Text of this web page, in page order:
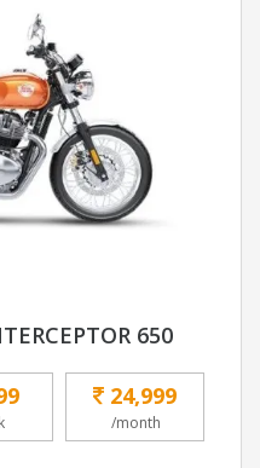
650
24,999
/month